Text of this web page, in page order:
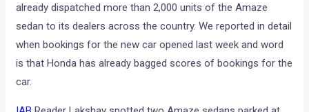
already dispatched more than 2,000 units of the Amaze
sedan to its dealers across the country. We reported in detail
when bookings for the new car opened last week and word
is that Honda has already bagged scores of bookings for the
car.